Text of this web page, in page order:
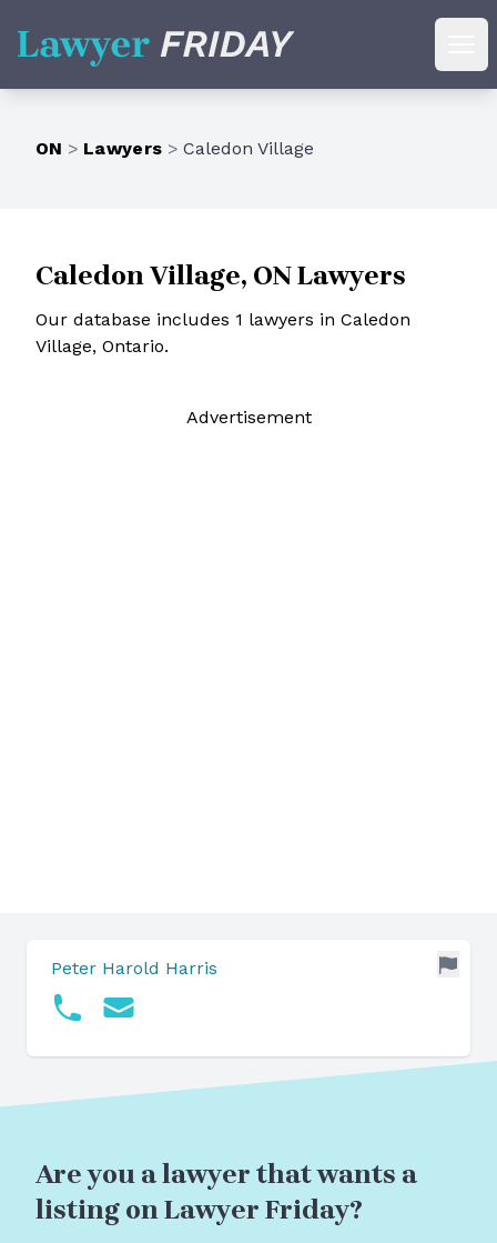
Lawyer Friday
ON > Lawyers > Caledon Village
Caledon Village, ON Lawyers
Our database includes 1 lawyers in Caledon
Village, Ontario.
Advertisement
Peter Harold Harris
Are you a lawyer that wants a
listing on Lawyer Friday?